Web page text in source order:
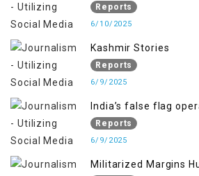
RIGHTS IN JAMMU
Reports
6/10/2025
Kashmir Stories
Reports
6/9/2025
India’s false flag
occupied territory of
Reports
6/9/2025
Militarized Margins